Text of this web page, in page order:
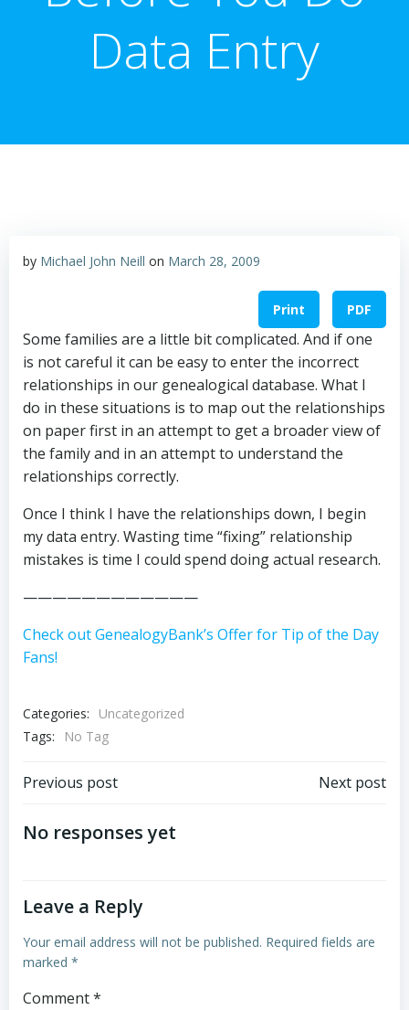
Data Entry
by Michael John Neill on March 28, 2009
Print PDF
Some families are a little bit complicated. And if one
is not careful it can be easy to enter the incorrect
relationships in our genealogical database. What I
do in these situations is to map out the relationships
on paper first in an attempt to get a broader view of
the family and in an attempt to understand the
relationships correctly.
Once I think I have the relationships down, I begin
my data entry. Wasting time “fixing” relationship
mistakes is time I could spend doing actual research.
————————————
Check out GenealogyBank’s Offer for Tip of the Day
Fans!
Categories:
Uncategorized
Tags:
No Tag
Post
navigation
Previous post Next post
No responses yet
Leave a Reply
Your email address will not be published. Required fields are
marked *
Comment*